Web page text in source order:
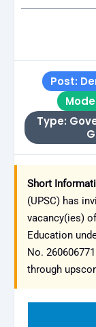
Post:
Type:
Short
(UPSC) has
vacancy(ies)
Education
No.
through